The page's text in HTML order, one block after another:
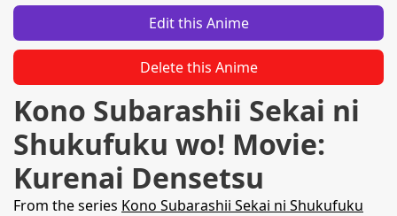
Edit this Anime
Delete this Anime
Kono Subarashii Sekai ni
Shukufuku wo! Movie:
Kurenai Densetsu
From the series Kono Subarashii Sekai ni Shukufuku